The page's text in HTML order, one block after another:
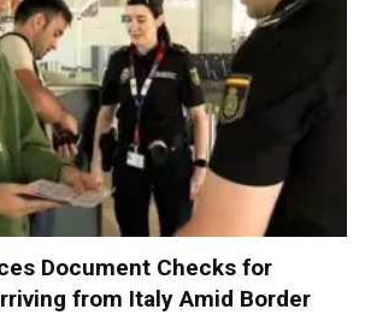
Document Checks for
from Italy Amid Border